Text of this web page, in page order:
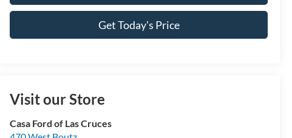
Get Today's Price
Visit our Store
Casa Ford of Las Cruces